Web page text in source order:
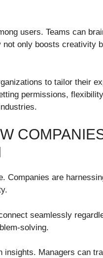
users. Teams can
only boosts creativity
to tailor their
permissions,
Companies are
seamlessly
solving.
insights. Managers can